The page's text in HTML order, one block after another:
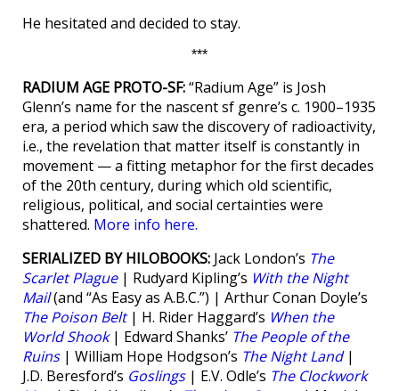
He hesitated and decided to stay.
***
RADIUM AGE PROTO-SF:“Radium Age” is Josh
Glenn’s name for the nascent sf genre’s c. 1900–1935
era, a period which saw the discovery of radioactivity,
i.e., the revelation that matter itself is constantly in
movement — a fitting metaphor for the first decades
of the 20th century, during which old scientific,
religious, political, and social certainties were
shattered. More info here.
SERIALIZED BY HILOBOOKS: Jack London’s The
Scarlet Plague| Rudyard Kipling’s With the Night
Mail(and “As Easy as A.B.C.”) | Arthur Conan Doyle’s
The Poison Belt| H. Rider Haggard’s When the
World Shook| Edward Shanks’ The People of the
Ruins| William Hope Hodgson’s The Night Land|
J.D. Beresford’s Goslings| E.V. Odle’s The Clockwork